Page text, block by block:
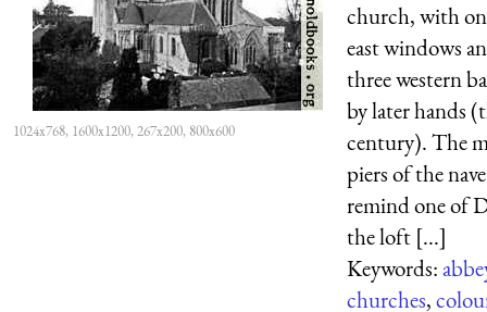
1024x768, 1600x1200, 267x200, 800x600
church, with
east windows
three western
by later hands
century). The
piers of the
remind one of
the loft [...]
Keywords:
churches,